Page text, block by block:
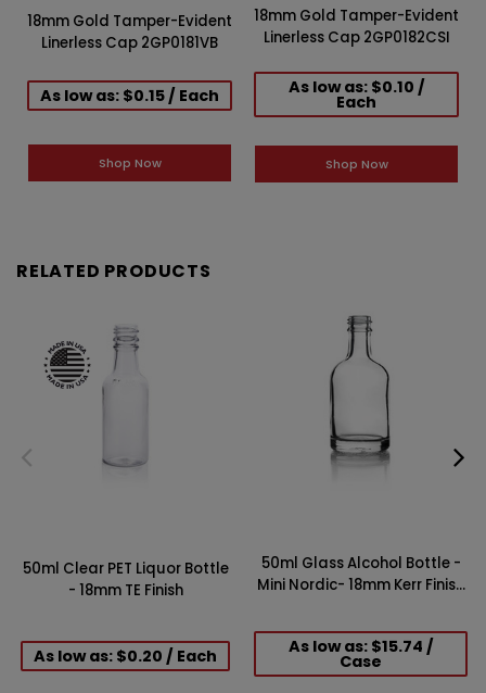
18mm Gold Tamper-Evident
Linerless Cap 2GP0181VB
As low as: $0.15 / Each
Shop Now
18mm Gold Tamper-Evident
Linerless Cap 2GP0182CSI
As low as: $0.10 /
Each
Shop Now
RELATED PRODUCTS
50ml Clear PET Liquor Bottle
- 18mm TE Finish
As low as: $0.20 / Each
50ml Glass Alcohol Bottle -
Mini Nordic- 18mm Kerr Finish
As low as: $15.74 /
Case